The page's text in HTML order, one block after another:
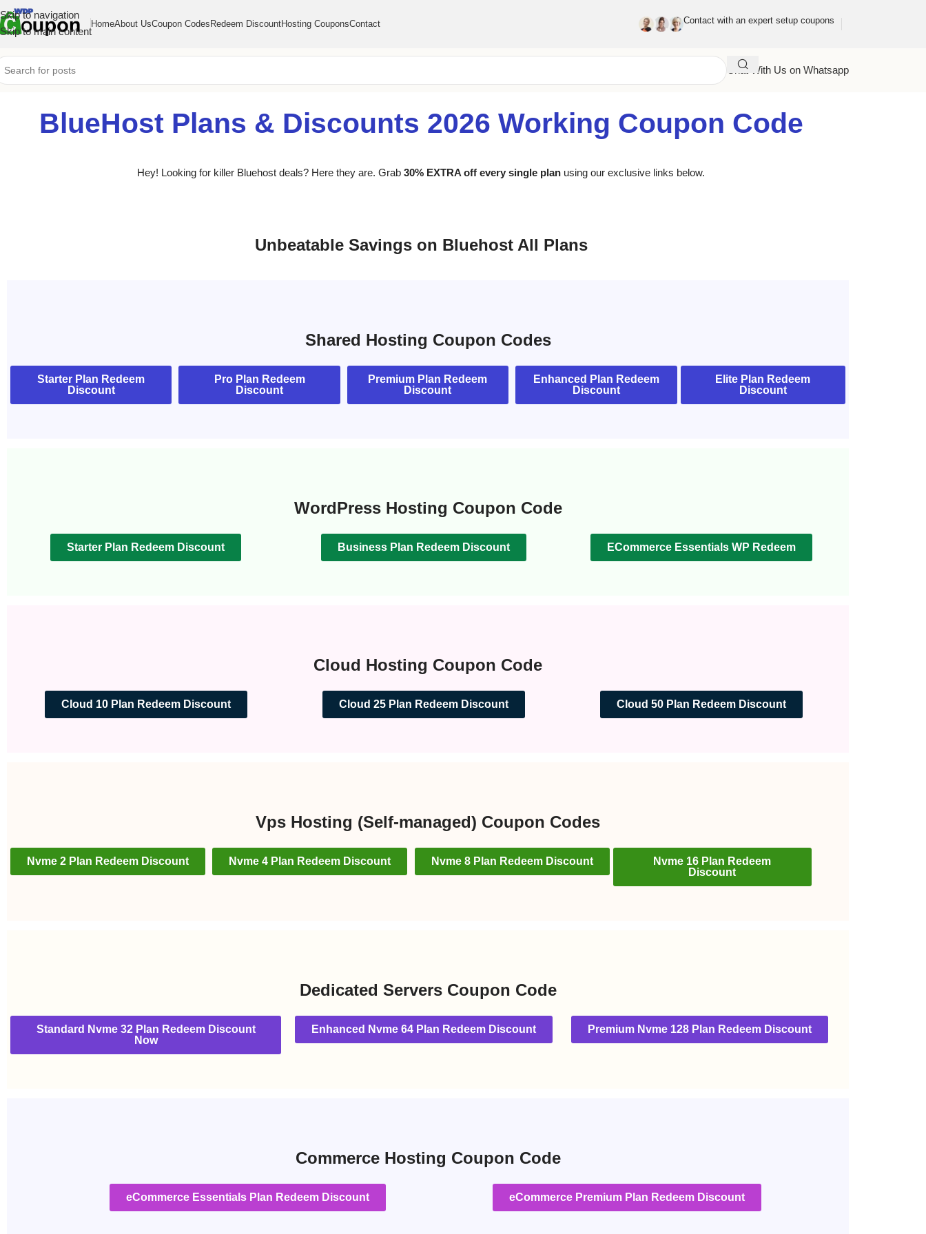
Skip to navigation
Skip to main content
HomeAbout UsCoupon Codes Redeem DiscountHosting CouponsContact Contact with an expert setup coupons
Chat With Us on Whatsapp
BlueHost Plans & Discounts 2026 Working Coupon Code
Hey! Looking for killer Bluehost deals? Here they are. Grab 30% EXTRA off every single plan using our exclusive links below.
Unbeatable Savings on Bluehost All Plans
Shared Hosting Coupon Codes
Starter Plan Redeem
Discount
Pro Plan Redeem
Discount
Premium Plan Redeem
Discount
Enhanced Plan Redeem
Discount
Elite Plan Redeem
Discount
WordPress Hosting Coupon Code
Starter Plan Redeem Discount Business Plan Redeem Discount ECommerce Essentials WP Redeem
Cloud Hosting Coupon Code
Cloud 10 Plan Redeem Discount Cloud 25 Plan Redeem Discount Cloud 50 Plan Redeem Discount
Vps Hosting (Self-managed) Coupon Codes
Nvme 2 Plan Redeem Discount Nvme 4 Plan Redeem Discount Nvme 8 Plan Redeem Discount
Nvme 16 Plan Redeem
Discount
Dedicated Servers Coupon Code
Standard Nvme 32 Plan Redeem Discount
Now
Enhanced Nvme 64 Plan Redeem Discount Premium Nvme 128 Plan Redeem Discount
Commerce Hosting Coupon Code
eCommerce Essentials Plan Redeem Discount eCommerce Premium Plan Redeem Discount